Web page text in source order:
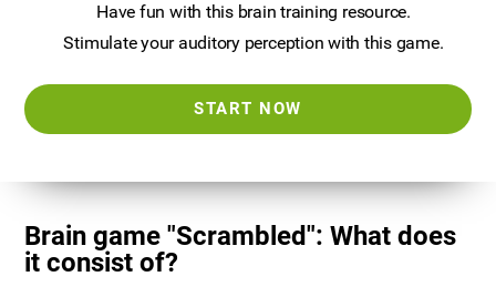
Have fun with this brain training resource.
Stimulate your auditory perception with this game.
START NOW
Brain game "Scrambled": What does
it consist of?